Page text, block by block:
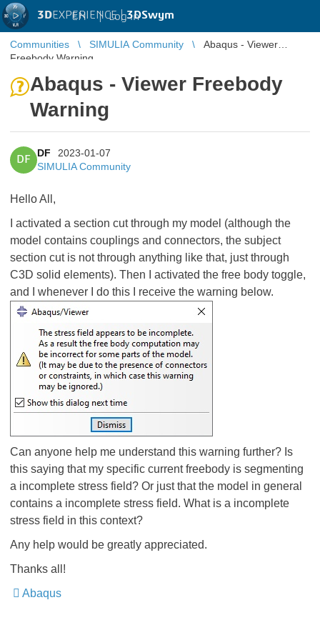
3DEXPERIENCE |3DSwym
EN | Log in
Communities SIMULIA Community
Abaqus - Viewer
Freebody Warning
Abaqus - Viewer Freebody
Warning
DF
DF
2023-01-07
SIMULIA Community
Hello All,
I activated a section cut through my model (although the
model contains couplings and connectors, the subject
section cut is not through anything like that, just through
C3D solid elements). Then I activated the free body toggle,
and I whenever I do this I receive the warning below.
Can anyone help me understand this warning further? Is
this saying that my specific current freebody is segmenting
a incomplete stress field? Or just that the model in general
contains a incomplete stress field. What is a incomplete
stress field in this context?
Any help would be greatly appreciated.
Thanks all!
Abaqus